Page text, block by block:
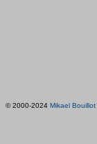
© 2000-2024 Mikael Bouillot